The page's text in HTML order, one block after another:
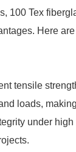
100 Tex
Here
tensile
loads,
under high